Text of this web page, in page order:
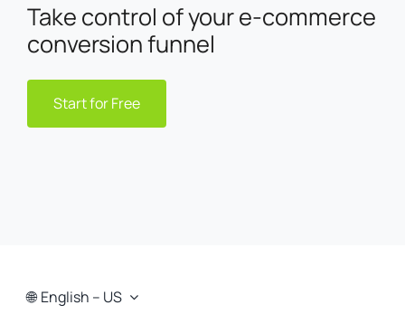
Take control of your e-commerce
conversion funnel
Start for Free
English – US